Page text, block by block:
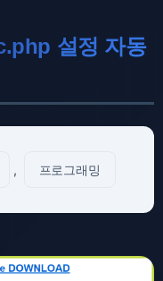
설정 자동
, 프로그래밍